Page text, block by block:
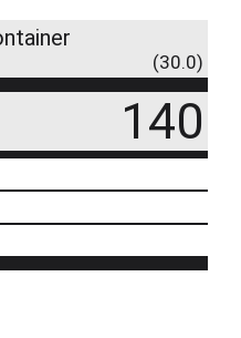
(30.0)
140